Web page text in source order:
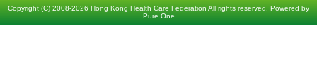
Copyright (C) 2008-2026 Hong Kong Health Care Federation All rights reserved. Powered by
Pure One